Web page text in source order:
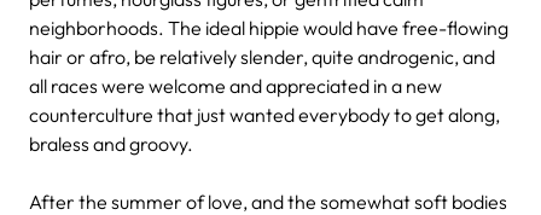
neighborhoods. The ideal hippie would have free-flowing
hair or afro, be relatively slender, quite androgenic, and
all races were welcome and appreciated in a new
counterculture that just wanted everybody to get along,
braless and groovy.
After the summer of love, and the somewhat soft bodies